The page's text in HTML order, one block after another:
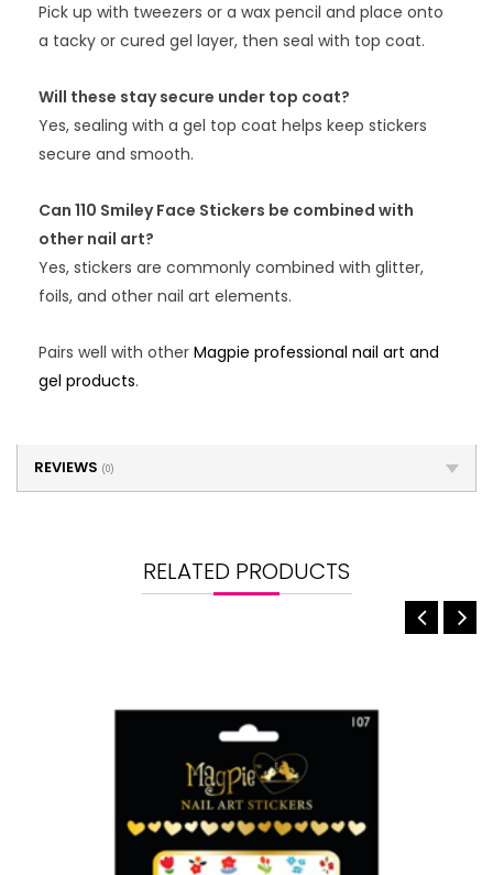
Pick up with tweezers or a wax pencil and place onto
a tacky or cured gel layer, then seal with top coat.
Will these stay secure under top coat?
Yes, sealing with a gel top coat helps keep stickers
secure and smooth.
Can 110 Smiley Face Stickers be combined with
other nail art?
Yes, stickers are commonly combined with glitter,
foils, and other nail art elements.
Pairs well with other Magpie professional nail art and
gel products.
REVIEWS (0)
RELATED PRODUCTS